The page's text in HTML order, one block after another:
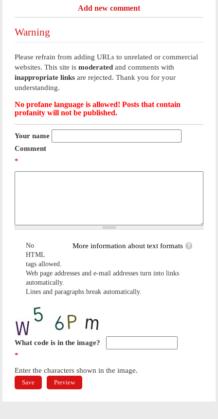
Add new comment
Warning
Please refrain from adding URLs to unrelated or commercial
websites. This site is moderated and comments with
inappropriate links are rejected. Thank you for your
understanding.
No profane language is allowed! Posts that contain
profanity will not be published.
Your name
Comment
*
More information about text formats
No
HTML
tags allowed.
Web page addresses and e-mail addresses turn into links
automatically.
Lines and paragraphs break automatically.
What code is in the image?
*
Enter the characters shown in the image.